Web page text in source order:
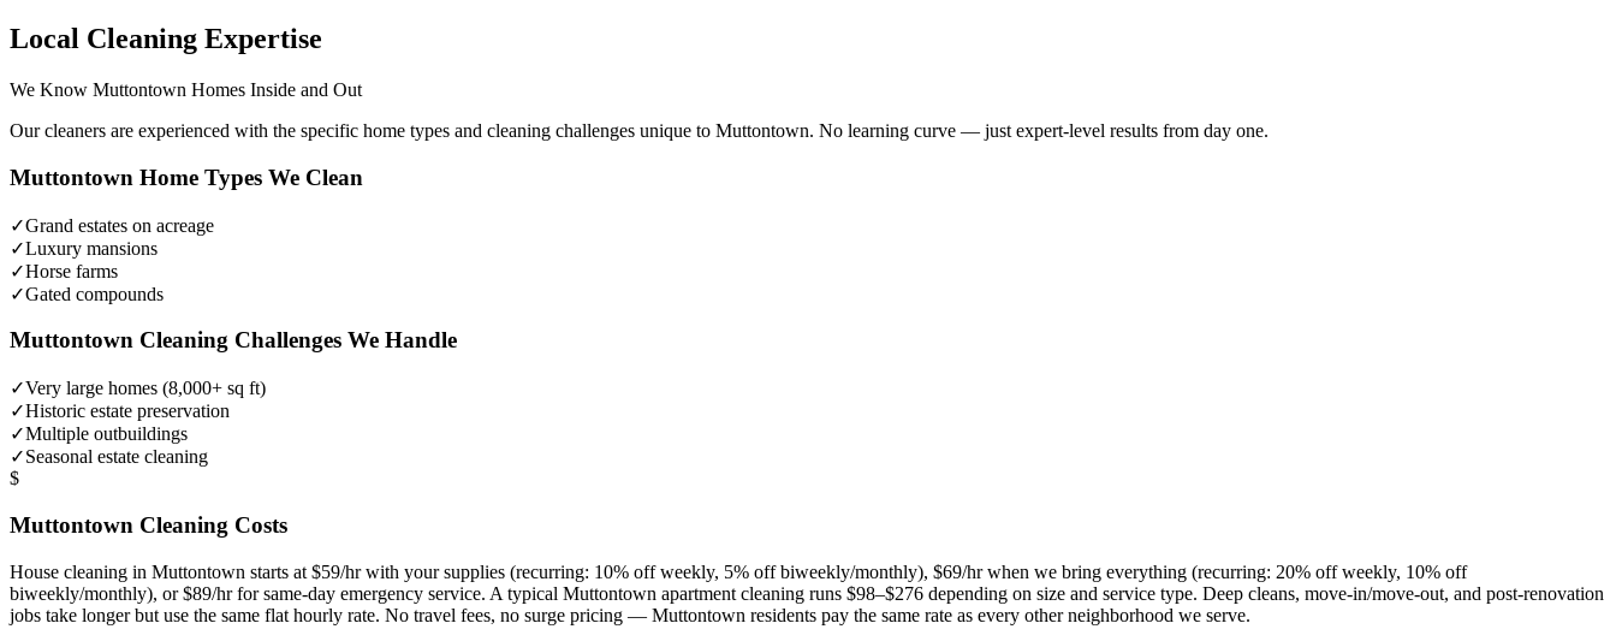
Local Cleaning Expertise
We Know Muttontown Homes Inside and Out
Our cleaners are experienced with the specific home types and cleaning challenges unique to Muttontown. No learning curve — just expert-level results from day one.
Muttontown Home Types We Clean
✓Grand estates on acreage
✓Luxury mansions
✓Horse farms
✓Gated compounds
Muttontown Cleaning Challenges We Handle
✓Very large homes (8,000+ sq ft)
✓Historic estate preservation
✓Multiple outbuildings
✓Seasonal estate cleaning
$
Muttontown Cleaning Costs
House cleaning in Muttontown starts at $59/hr with your supplies (recurring: 10% off weekly, 5% off biweekly/monthly), $69/hr when we bring everything (recurring: 20% off weekly, 10% off
biweekly/monthly), or $89/hr for same-day emergency service. A typical Muttontown apartment cleaning runs $98–$276 depending on size and service type. Deep cleans, move-in/move-out, and post-renovation
jobs take longer but use the same flat hourly rate. No travel fees, no surge pricing — Muttontown residents pay the same rate as every other neighborhood we serve.